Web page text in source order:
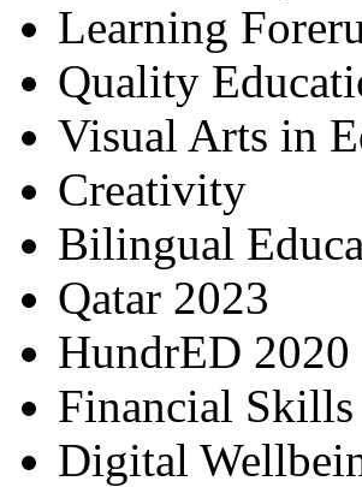
Learning
Quality
Visual Arts in
Creativity
Bilingual
Qatar 2023
HundrED 2020
Financial
Digital